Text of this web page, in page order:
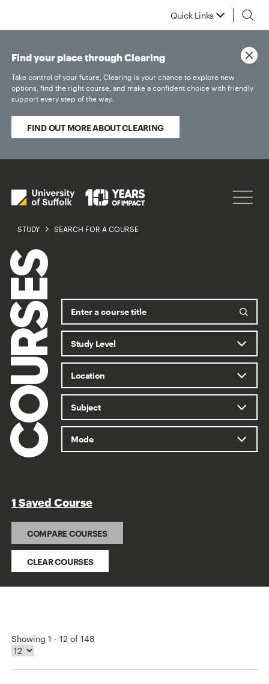
Quick Links
STUDY SEARCH FOR A COURSE
Find your place through Clearing
Take control of your future, Clearing is your chance to explore new
options, find the right course, and make a confident choice with friendly
support every step of the way.
FIND OUT MORE ABOUT CLEARING
1 Saved Course
CLEAR COURSES
Showing 1 - 12 of 148